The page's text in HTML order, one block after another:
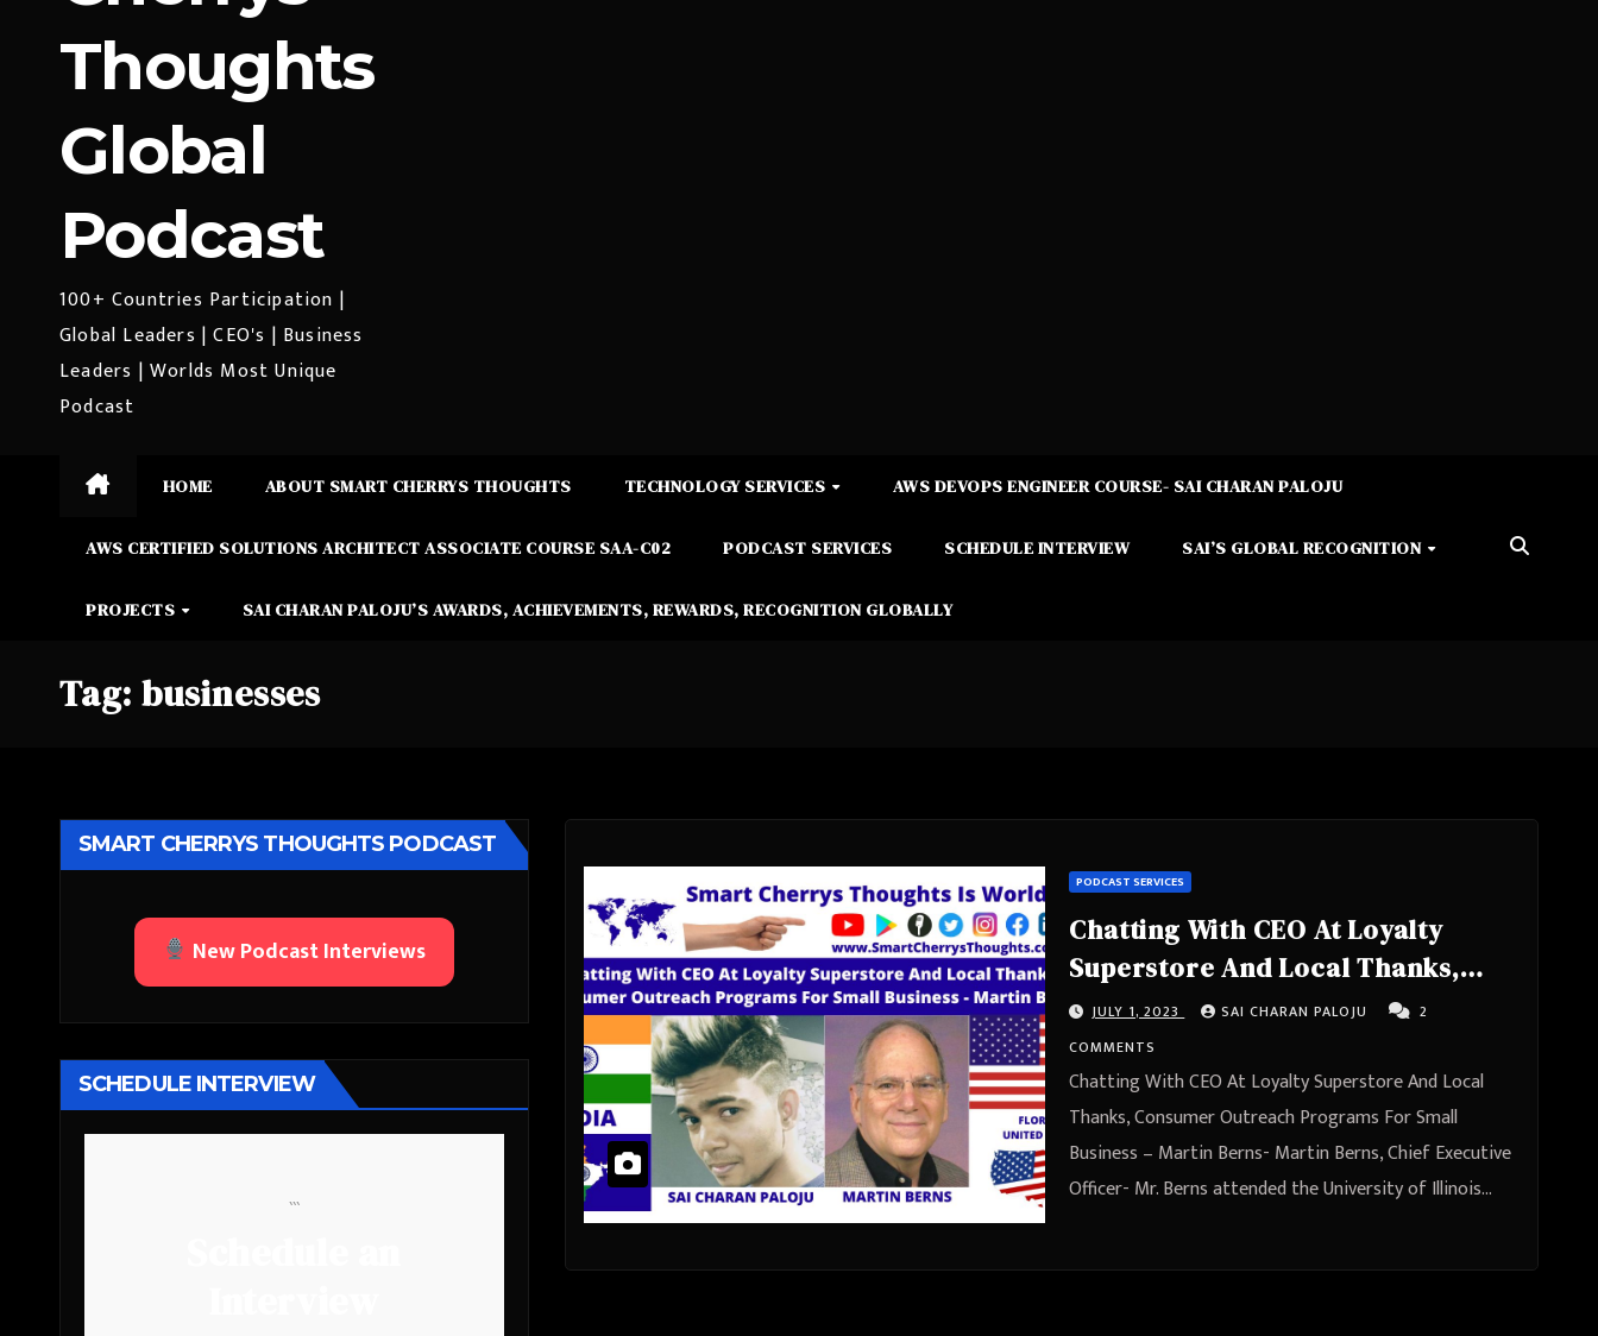
Thoughts
Global
Podcast
100+ Countries Participation |
Global Leaders | CEO's | Business
Leaders | Worlds Most Unique
Podcast
HOME ABOUT SMART CHERRYS THOUGHTS TECHNOLOGY SERVICES AWS DEVOPS ENGINEER COURSE- SAI CHARAN PALOJU
AWS CERTIFIED SOLUTIONS ARCHITECT ASSOCIATE COURSE SAA-C02 PODCAST SERVICES SCHEDULE INTERVIEW SAI’S GLOBAL RECOGNITION
PROJECTS SAI CHARAN PALOJU’S AWARDS, ACHIEVEMENTS, REWARDS, RECOGNITION GLOBALLY
Tag: businesses
SMART CHERRYS THOUGHTS PODCAST
New Podcast Interviews
SCHEDULE INTERVIEW
```
PODCAST SERVICES
Chatting With CEO At Loyalty
Superstore And Local Thanks,
Consumer Outreach Programs For
Small Business – Martin Berns
JULY 1, 2023 SAI CHARAN PALOJU
2
COMMENTS
Chatting With CEO At Loyalty Superstore And Local
Thanks, Consumer Outreach Programs For Small
Business – Martin Berns- Martin Berns, Chief Executive
Officer- Mr. Berns attended the University of Illinois…